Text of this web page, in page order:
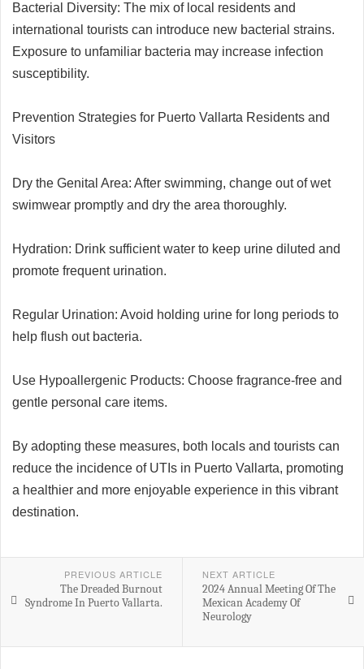
Bacterial Diversity: The mix of local residents and
international tourists can introduce new bacterial strains.
Exposure to unfamiliar bacteria may increase infection
susceptibility.
Prevention Strategies for Puerto Vallarta Residents and
Visitors
Dry the Genital Area: After swimming, change out of wet
swimwear promptly and dry the area thoroughly.
Hydration: Drink sufficient water to keep urine diluted and
promote frequent urination.
Regular Urination: Avoid holding urine for long periods to
help flush out bacteria.
Use Hypoallergenic Products: Choose fragrance-free and
gentle personal care items.
By adopting these measures, both locals and tourists can
reduce the incidence of UTIs in Puerto Vallarta, promoting
a healthier and more enjoyable experience in this vibrant
destination.
PREVIOUS ARTICLE
The Dreaded Burnout
Syndrome In Puerto Vallarta.
NEXT ARTICLE
2024 Annual Meeting Of The
Mexican Academy Of
Neurology